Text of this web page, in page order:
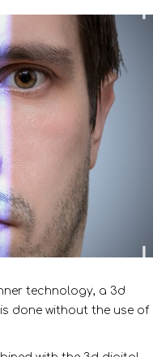
technology, a 3d
done without the use of